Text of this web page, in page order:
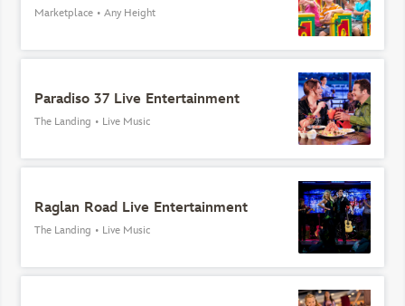
Marketplace • Any Height
Paradiso 37 Live Entertainment
The Landing • Live Music
Raglan Road Live Entertainment
The Landing • Live Music